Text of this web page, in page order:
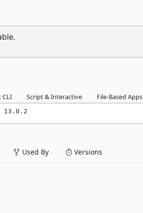
CLI Script & Interactive File-Based Apps
13.0.2
Used By Versions